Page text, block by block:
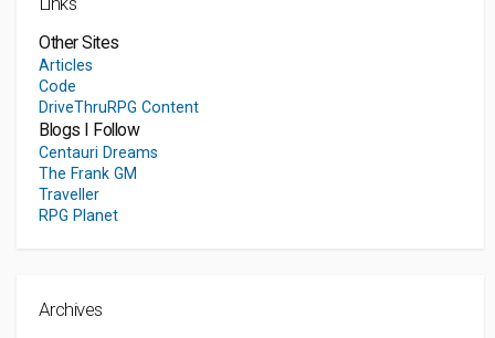
Other Sites
Articles
Code
DriveThruRPG Content
Blogs I Follow
Centauri Dreams
The Frank GM
Traveller
RPG Planet
Archives